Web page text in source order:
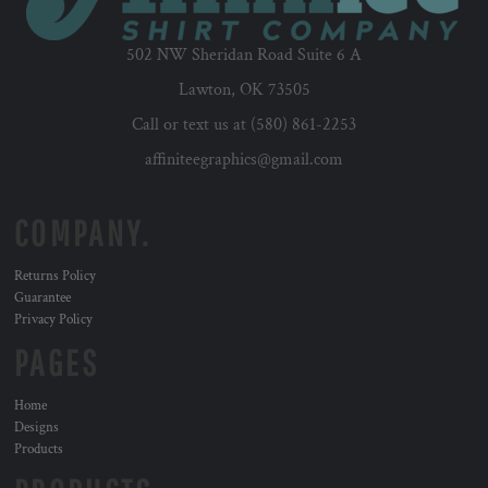
502 NW Sheridan Road Suite 6 A
Lawton, OK 73505
Call or text us at (580) 861-2253
affiniteegraphics@gmail.com
Returns Policy
Guarantee
Privacy Policy
Home
Designs
Products